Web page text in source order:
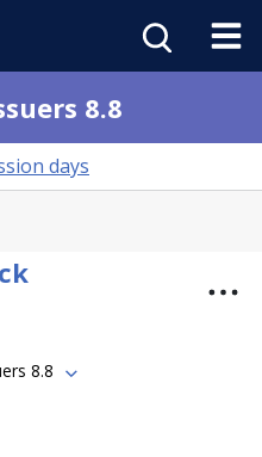
8.8
days
8.8